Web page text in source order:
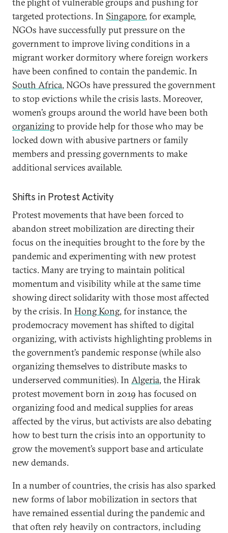
targeted protections. In Singapore, for example,
NGOs have successfully put pressure on the
government to improve living conditions in a
migrant worker dormitory where foreign workers
have been confined to contain the pandemic. In
South Africa, NGOs have pressured the government
to stop evictions while the crisis lasts. Moreover,
women’s groups around the world have been both
organizingto provide help for those who may be
locked down with abusive partners or family
members and pressing governments to make
additional services available.
Shifts in Protest Activity
Protest movements that have been forced to
abandon street mobilization are directing their
focus on the inequities brought to the fore by the
pandemic and experimenting with new protest
tactics. Many are trying to maintain political
momentum and visibility while at the same time
showing direct solidarity with those most affected
by the crisis. In Hong Kong, for instance, the
prodemocracy movement has shifted to digital
organizing, with activists highlighting problems in
the government’s pandemic response (while also
organizing themselves to distribute masks to
underserved communities). In Algeria, the Hirak
protest movement born in 2019 has focused on
organizing food and medical supplies for areas
affected by the virus, but activists are also debating
how to best turn the crisis into an opportunity to
grow the movement’s support base and articulate
new demands.
In a number of countries, the crisis has also sparked
new forms of labor mobilization in sectors that
have remained essential during the pandemic and
that often rely heavily on contractors, including